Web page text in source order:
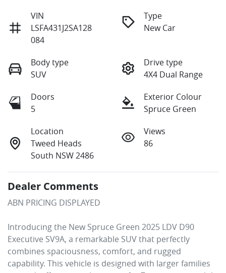
VIN
LSFA431J2SA128
084
Type
New Car
Body type
SUV
Drive type
4X4 Dual Range
Doors
5
Exterior Colour
Spruce Green
Location
Tweed Heads
South NSW 2486
Views
86
Dealer Comments
ABN PRICING DISPLAYED
Introducing the New Spruce Green 2025 LDV D90
Executive SV9A, a remarkable SUV that perfectly
combines spaciousness, comfort, and rugged
capability. This vehicle is designed with larger families